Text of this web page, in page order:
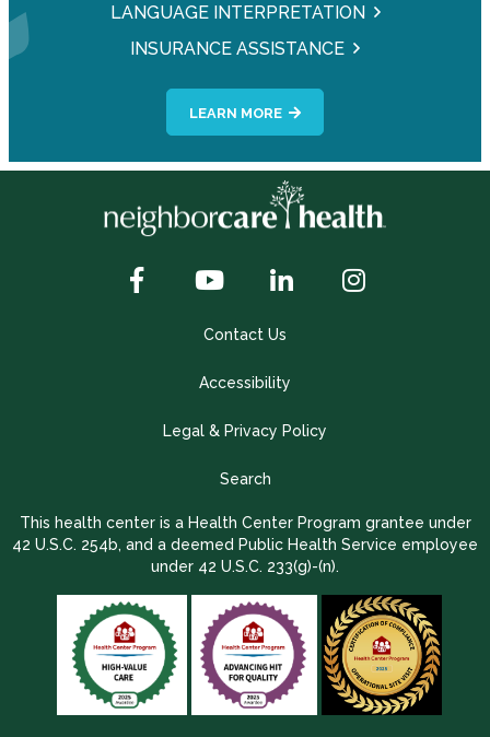
LANGUAGE INTERPRETATION
INSURANCE ASSISTANCE
LEARN MORE
Contact Us
Accessibility
Legal & Privacy Policy
Search
This health center is a Health Center Program grantee under
42 U.S.C. 254b, and a deemed Public Health Service employee
under 42 U.S.C. 233(g)-(n).